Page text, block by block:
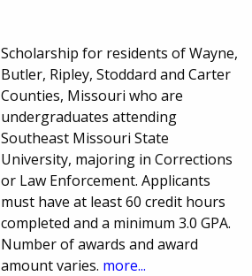
Scholarship for residents of Wayne,
Butler, Ripley, Stoddard and Carter
Counties, Missouri who are
undergraduates attending
Southeast Missouri State
University, majoring in Corrections
or Law Enforcement. Applicants
must have at least 60 credit hours
completed and a minimum 3.0 GPA.
Number of awards and award
amount varies. more...